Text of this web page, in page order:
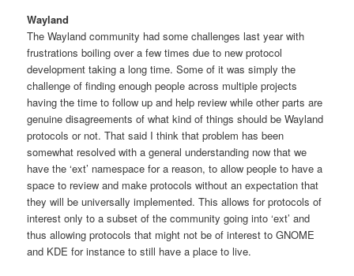
Wayland
The Wayland community had some challenges last year with
frustrations boiling over a few times due to new protocol
development taking a long time. Some of it was simply the
challenge of finding enough people across multiple projects
having the time to follow up and help review while other parts are
genuine disagreements of what kind of things should be Wayland
protocols or not. That said I think that problem has been
somewhat resolved with a general understanding now that we
have the ‘ext’ namespace for a reason, to allow people to have a
space to review and make protocols without an expectation that
they will be universally implemented. This allows for protocols of
interest only to a subset of the community going into ‘ext’ and
thus allowing protocols that might not be of interest to GNOME
and KDE for instance to still have a place to live.